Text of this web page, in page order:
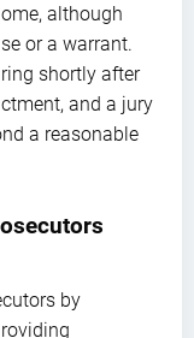
although
or a warrant.
shortly after
and a jury
a reasonable
by